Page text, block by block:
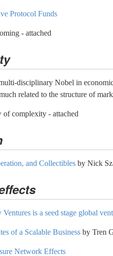
Protocol Funds
- attached
disciplinary Nobel in
related to the structure of
complexity - attached
and Collectibles by Nick
is a seed stage global
of a Scalable Business by Tren
Network Effects